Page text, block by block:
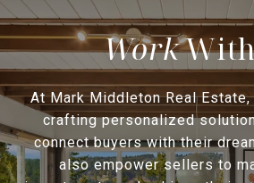
At Mark Middleton Real
crafting personalized
connect buyers with their
also empower sellers to